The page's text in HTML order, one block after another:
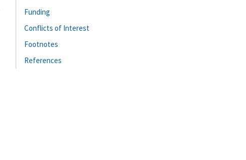
Funding
Conflicts of Interest
Footnotes
References